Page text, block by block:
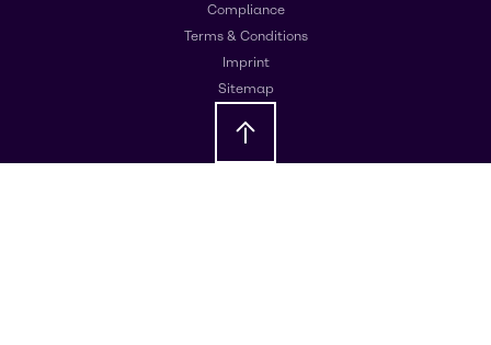
Compliance
Terms & Conditions
Imprint
Sitemap